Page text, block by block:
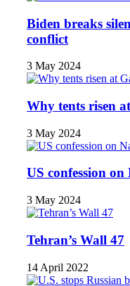
Biden breaks
conflict
3 May 2024
Why tents risen
3 May 2024
US confession on
3 May 2024
Tehran’s Wall 47
14 April 2022